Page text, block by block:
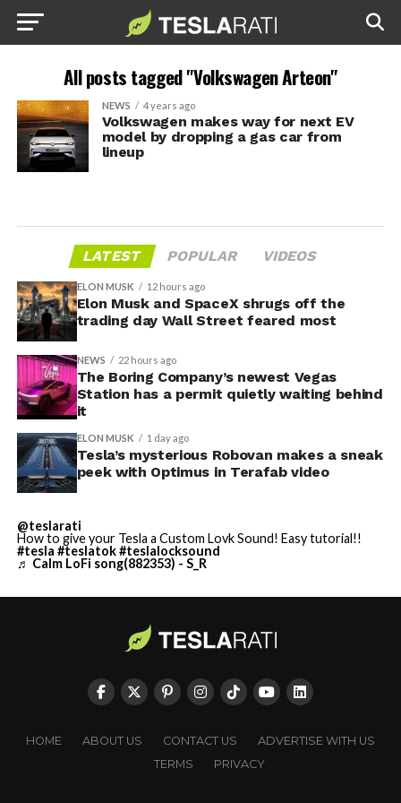
All posts tagged "Volkswagen Arteon"
NEWS 4 years ago
Volkswagen makes way for next EV
model by dropping a gas car from
lineup
LATEST POPULAR VIDEOS
ELON MUSK 12 hours ago
Elon Musk and SpaceX shrugs off the
trading day Wall Street feared most
NEWS 22 hours ago
The Boring Company’s newest Vegas
Station has a permit quietly waiting behind
it
ELON MUSK 1 day ago
Tesla’s mysterious Robovan makes a sneak
peek with Optimus in Terafab video
@teslarati
How to give your Tesla a Custom Lovk Sound! Easy tutorial!!
#tesla #teslatok#teslalocksound
♬ Calm LoFi song(882353) - S_R
HOME ABOUT US CONTACT US
ADVERTISE WITH US
TERMS
PRIVACY